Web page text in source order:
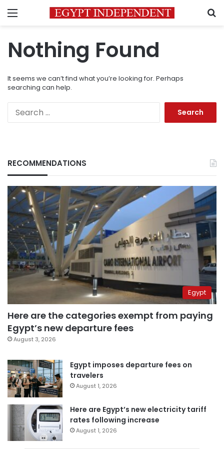
Menu
Nothing Found
It seems we can’t find what you’re looking for. Perhaps
searching can help.
RECOMMENDATIONS
Egypt
Here are the categories exempt from paying
Egypt’s new departure fees
August 3, 2026
Egypt imposes departure fees on
travelers
August 1, 2026
Here are Egypt’s new electricity tariff
rates following increase
August 1, 2026